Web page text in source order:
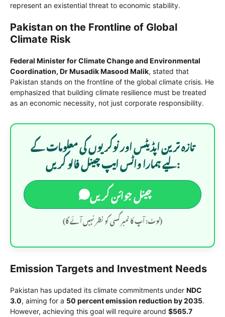
represent an existential threat to economic stability.
Pakistan on the Frontline of Global
Climate Risk
Federal Minister for Climate Change and Environmental
Coordination, Dr Musadik Masood Malik, stated that
Pakistan stands on the frontline of the global climate crisis. He
emphasized that building climate resilience must be treated
as an economic necessity, not just corporate responsibility.
تازہ ترین اپڈیٹس اور نوکریوں کی معلومات کے
لیے ہمارا واٹس ایپ چینل فالو کریں:
چینل جوائن کریں
(نوٹ: آپ کا نمبر کسی کو نظر نہیں آئے گا)
Emission Targets and Investment Needs
Pakistan has updated its climate commitments under NDC
3.0, aiming for a 50 percent emission reduction by 2035.
However, achieving this goal will require around $565.7